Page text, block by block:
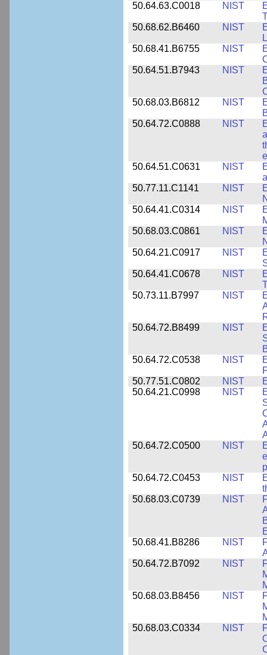
50.64.63.C0018
NIST
50.68.62.B6460
NIST
50.68.41.B6755
NIST
50.64.51.B7943
NIST
50.68.03.B6812
NIST
50.64.72.C0888
NIST
50.64.51.C0631
NIST
50.77.11.C1141
NIST
50.64.41.C0314
NIST
50.68.03.C0861
NIST
50.64.21.C0917
NIST
50.64.41.C0678
NIST
50.73.11.B7997
NIST
50.64.72.B8499
NIST
50.64.72.C0538
NIST
50.77.51.C0802
NIST
50.64.21.C0998
NIST
50.64.72.C0500
NIST
50.64.72.C0453
NIST
50.68.03.C0739
NIST
50.68.41.B8286
NIST
50.64.72.B7092
NIST
50.68.03.B8456
NIST
50.68.03.C0334
NIST